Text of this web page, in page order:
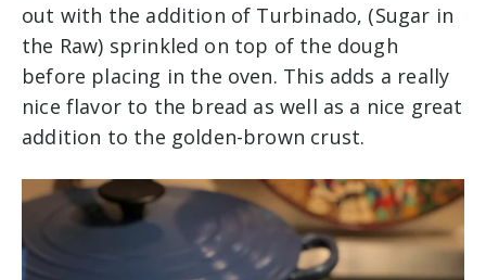
out with the addition of Turbinado, (Sugar in
the Raw) sprinkled on top of the dough
before placing in the oven. This adds a really
nice flavor to the bread as well as a nice great
addition to the golden-brown crust.